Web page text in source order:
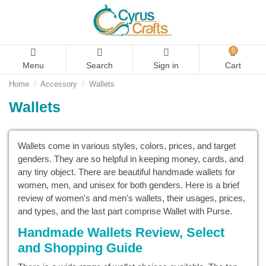
Menu Search Sign in
0
Cart
Home Accessory Wallets
Wallets
Wallets come in various styles, colors, prices, and target
genders. They are so helpful in keeping money, cards, and
any tiny object. There are beautiful handmade wallets for
women, men, and unisex for both genders. Here is a brief
review of women's and men's wallets, their usages, prices,
and types, and the last part comprise Wallet with Purse.
Handmade Wallets Review, Select
and Shopping Guide